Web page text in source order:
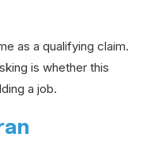
as a qualifying claim.
is whether this
a job.